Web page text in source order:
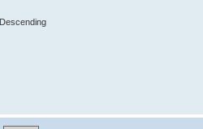
Descending